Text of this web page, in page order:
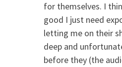
for themselves. I
good I just need
letting me on their
deep and
before they (the